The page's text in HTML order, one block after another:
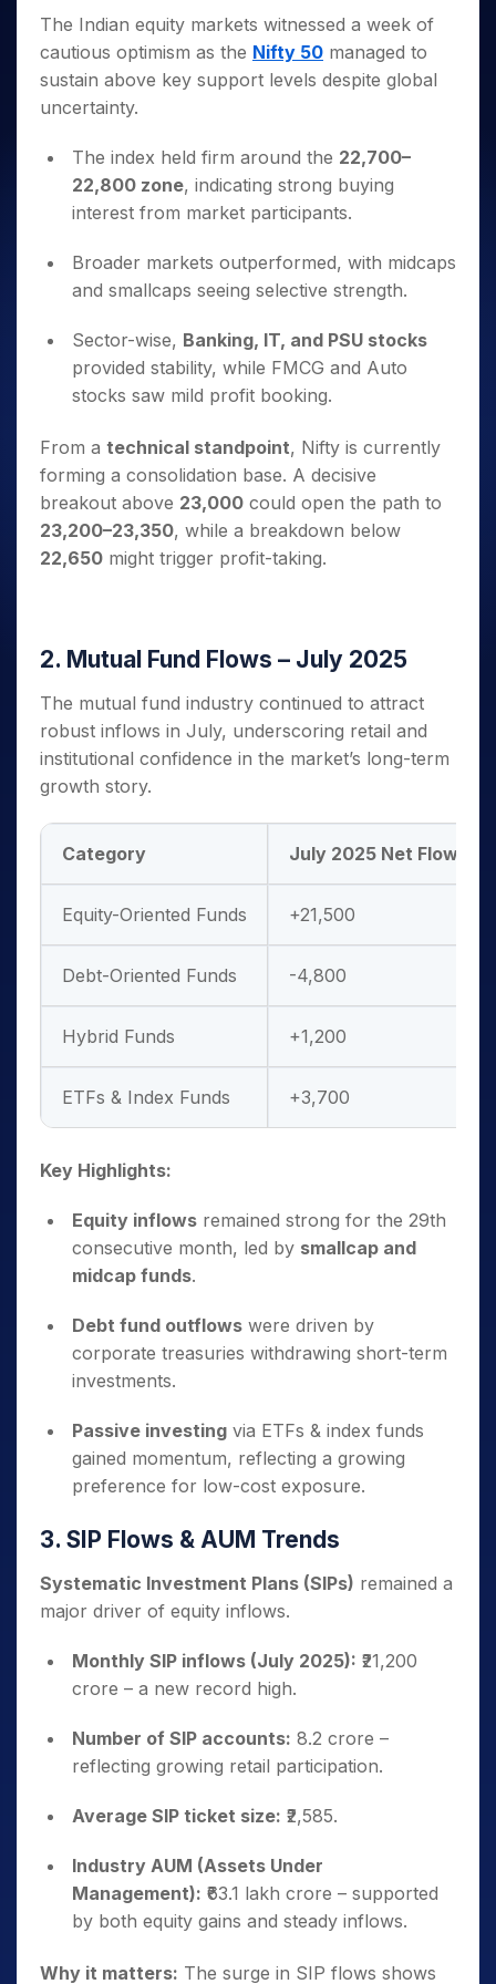
Caps for
3 Months
Stocks to
Buy for 6
Bluechips
to Buy
Small
Caps for
Stocks
for Long
Intraday
for 5
Days
for a
Year
Stocks
ETF
Tactical ETF Bets
Stocks to Trade for 5 Days
Index Futures to Trade Intraday
Index Options to Buy Today
Index Options to Buy for 5 Days
Trading View Charting
MTF
StockPlus
StockSIP
Trade API
Indices
Sectors
Samco Stock Rating
Income Tax Calculator
Brokerage Calculator
SWP Calculator
Compound Interest Calculator
Cover Order Calculator
PPF Calculator
Explore More Calculators
DP Information
Download & Resources
Change Request Form
Samshots
Stock Market Basics
Glossary
Open IPO's
Upcoming IPO's
Listed IPO's
About Us
About Samco
Samco in Media
Media Kit
Contact Us
Guidelines & Policies
Partners
Partners
Benefits
Register Now
Open Demat Account Login
The Indian equity markets witnessed a week of
cautious optimism as the Nifty 50 managed to
sustain above key support levels despite global
uncertainty.
The index held firm around the 22,700–
22,800 zone, indicating strong buying
interest from market participants.
Broader markets outperformed, with midcaps
and smallcaps seeing selective strength.
Sector-wise, Banking, IT, and PSU stocks
provided stability, while FMCG and Auto
stocks saw mild profit booking.
From a technical standpoint, Nifty is currently
forming a consolidation base. A decisive
breakout above 23,000 could open the path to
23,200–23,350, while a breakdown below
22,650 might trigger profit-taking.
2. Mutual Fund Flows – July 2025
The mutual fund industry continued to attract
robust inflows in July, underscoring retail and
institutional confidence in the market’s long-term
growth story.
Category July 2025 Net Flows (₹
Equity-Oriented Funds +21,500
Debt-Oriented Funds -4,800
Hybrid Funds +1,200
ETFs & Index Funds +3,700
Key Highlights:
Equity inflows remained strong for the 29th
consecutive month, led by smallcap and
midcap funds.
Debt fund outflows were driven by
corporate treasuries withdrawing short-term
investments.
Passive investing via ETFs & index funds
gained momentum, reflecting a growing
preference for low-cost exposure.
3. SIP Flows & AUM Trends
Systematic Investment Plans (SIPs) remained a
major driver of equity inflows.
Monthly SIP inflows (July 2025): ₹21,200
crore – a new record high.
Number of SIP accounts: 8.2 crore –
reflecting growing retail participation.
Average SIP ticket size: ₹2,585.
Industry AUM (Assets Under
Management): ₹63.1 lakh crore – supported
by both equity gains and steady inflows.
Why it matters: The surge in SIP flows shows